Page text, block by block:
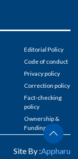
Editorial Policy
Code of conduct
Privacy policy
Correction policy
Fact-checking
policy
Ownership &
Funding
Site By :Appharu